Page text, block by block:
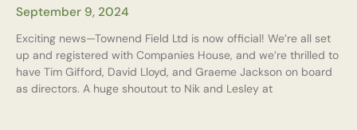
September 9, 2024
Exciting news—Townend Field Ltd is now official! We’re all set
up and registered with Companies House, and we’re thrilled to
have Tim Gifford, David Lloyd, and Graeme Jackson on board
as directors. A huge shoutout to Nik and Lesley at